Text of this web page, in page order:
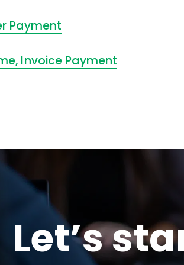
Payment
Invoice Payment
Let’s